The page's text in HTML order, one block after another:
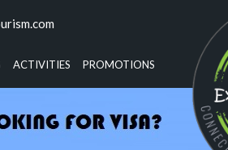
ACTIVITIES PROMOTIONS